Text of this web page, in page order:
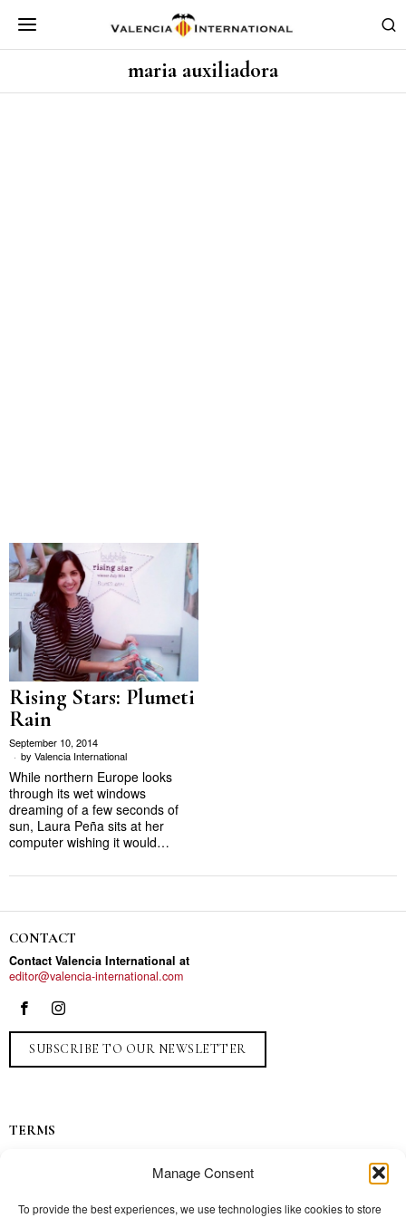
Manage Consent
To provide the best experiences, we use technologies like cookies to store
maria auxiliadora
Rising Stars: Plumeti
Rain
September 10, 2014
by Valencia International
While northern Europe looks
through its wet windows
dreaming of a few seconds of
sun, Laura Peña sits at her
computer wishing it would…
CONTACT
Contact Valencia International at
editor@valencia-international.com
SUBSCRIBE TO OUR NEWSLETTER
TERMS
Contact